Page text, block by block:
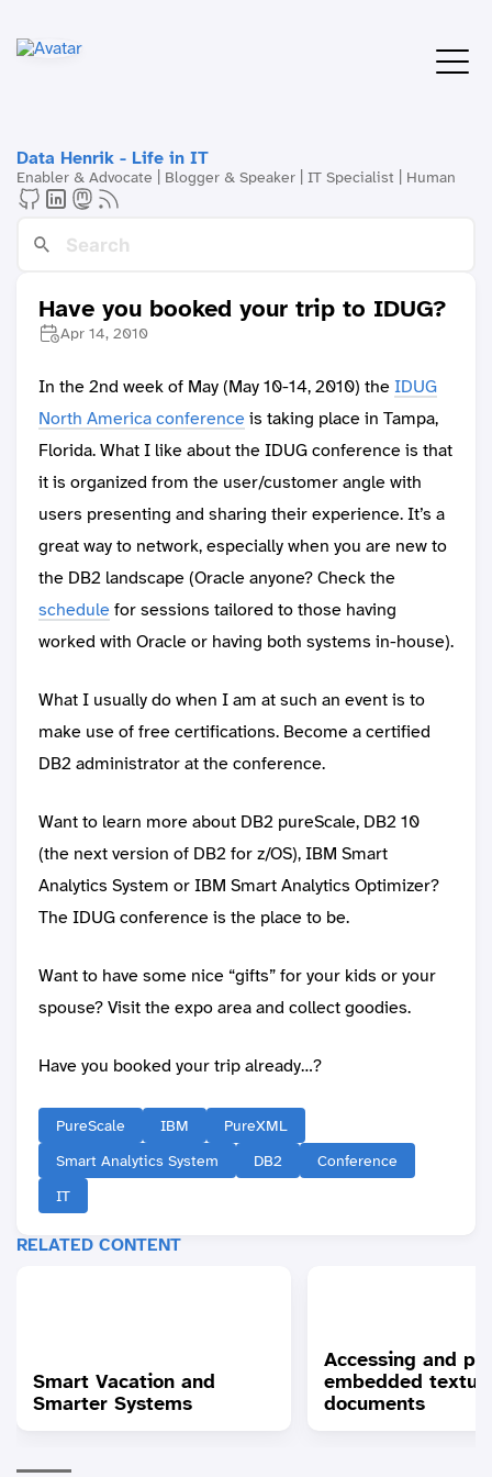
Data Henrik - Life in IT
Enabler & Advocate | Blogger & Speaker | IT Specialist | Human
Have you booked your trip to IDUG?
Apr 14, 2010
In the 2nd week of May (May 10-14, 2010) theIDUG
North America conference is taking place in Tampa,
Florida. What I like about the IDUG conference is that
it is organized from the user/customer angle with
users presenting and sharing their experience. It’s a
great way to network, especially when you are new to
the DB2 landscape (Oracle anyone? Check the
schedule for sessions tailored to those having
worked with Oracle or having both systems in-house).
What I usually do when I am at such an event is to
make use of free certifications. Become a certified
DB2 administrator at the conference.
Want to learn more about DB2 pureScale, DB2 10
(the next version of DB2 for z/OS), IBM Smart
Analytics System or IBM Smart Analytics Optimizer?
The IDUG conference is the place to be.
Want to have some nice “gifts” for your kids or your
spouse? Visit the expo area and collect goodies.
Have you booked your trip already…?
PureScale IBM
PureXML
Smart Analytics System
DB2
Conference
IT
RELATED CONTENT
Smart Vacation and
Smarter Systems
Accessing and
embedded
documents